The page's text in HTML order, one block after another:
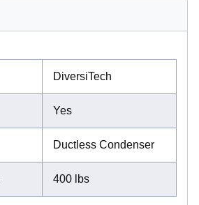
DiversiTech
Yes
Ductless Condenser
400 lbs